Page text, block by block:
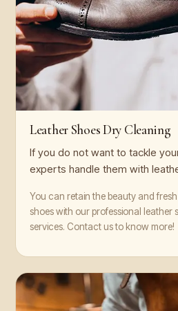
Leather Shoes Dry Cleaning
If you do not want to tackle
experts handle them with
You can retain the beauty and
shoes with our professional leather
services. Contact us to know more!